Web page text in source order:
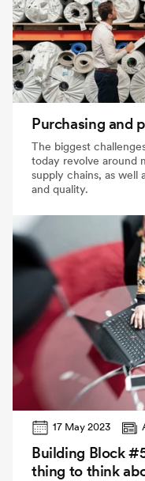
Purchasing and
The biggest
today revolve around
supply chains, as well
and quality.
17 May 2023
Building Block
thing to think